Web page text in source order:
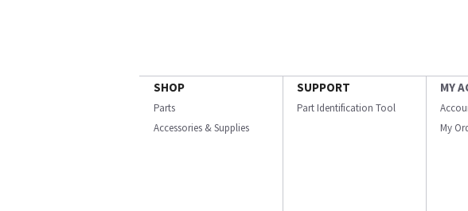
SHOP
Parts
Accessories & Supplies
SUPPORT
Part Identification Tool
MY
My